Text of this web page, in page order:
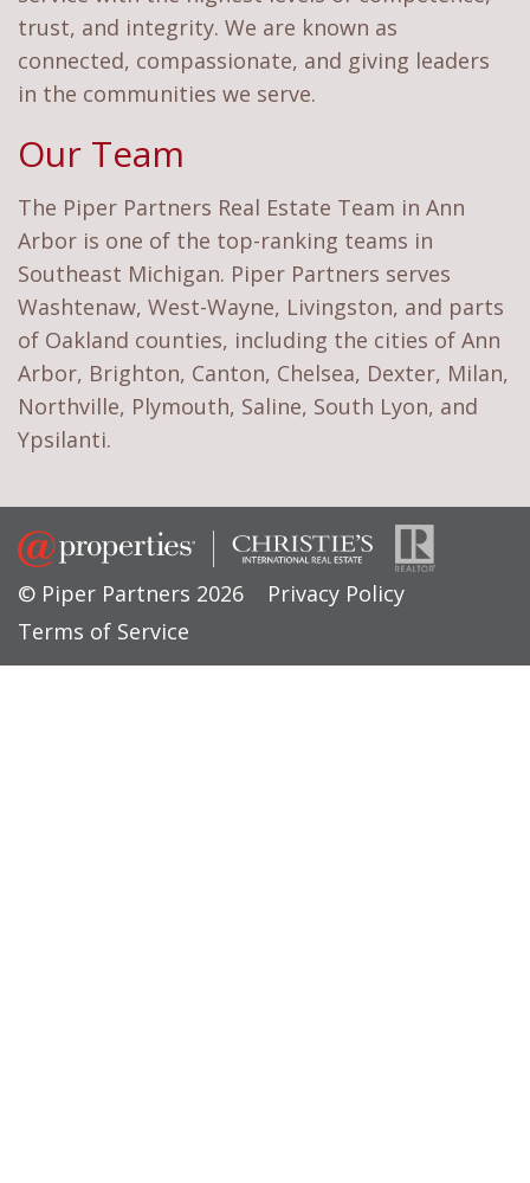
trust, and integrity. We are known as
connected, compassionate, and giving leaders
in the communities we serve.
Our Team
The Piper Partners Real Estate Team in Ann
Arbor is one of the top-ranking teams in
Southeast Michigan. Piper Partners serves
Washtenaw, West-Wayne, Livingston, and parts
of Oakland counties, including the cities of Ann
Arbor, Brighton, Canton, Chelsea, Dexter, Milan,
Northville, Plymouth, Saline, South Lyon, and
Ypsilanti.
© Piper Partners 2026
Privacy Policy
Terms of Service